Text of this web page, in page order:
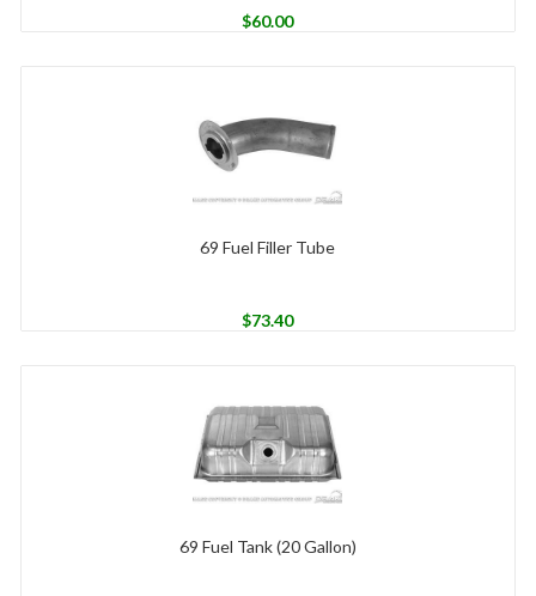
$60.00
69 Fuel Filler Tube
$73.40
69 Fuel Tank (20 Gallon)